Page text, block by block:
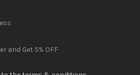
and Get 5% OFF